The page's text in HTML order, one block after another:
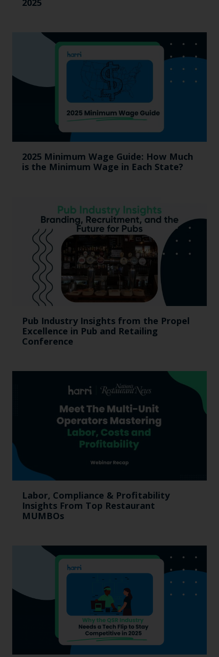
2025
2025 Minimum Wage Guide: How Much
is the Minimum Wage in Each State?
Pub Industry Insights from the Propel
Excellence in Pub and Retailing
Conference
Labor, Compliance & Profitability
Insights From Top Restaurant
MUMBOs